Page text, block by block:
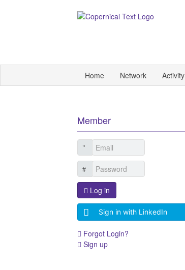
Home Network Activity
Member
Log in
Sign in with LinkedIn
Forgot Login?
Sign up